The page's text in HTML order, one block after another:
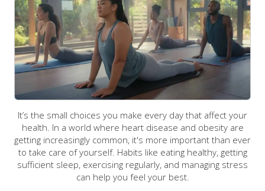
It’s the small choices you make every day that affect your
health. In a world where heart disease and obesity are
getting increasingly common, it's more important than ever
to take care of yourself. Habits like eating healthy, getting
sufficient sleep, exercising regularly, and managing stress
can help you feel your best.